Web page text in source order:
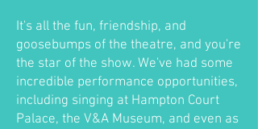
It's all the fun, friendship, and
goosebumps of the theatre, and you're
the star of the show. We've had some
incredible performance opportunities,
including singing at Hampton Court
Palace, the V&A Museum, and even as